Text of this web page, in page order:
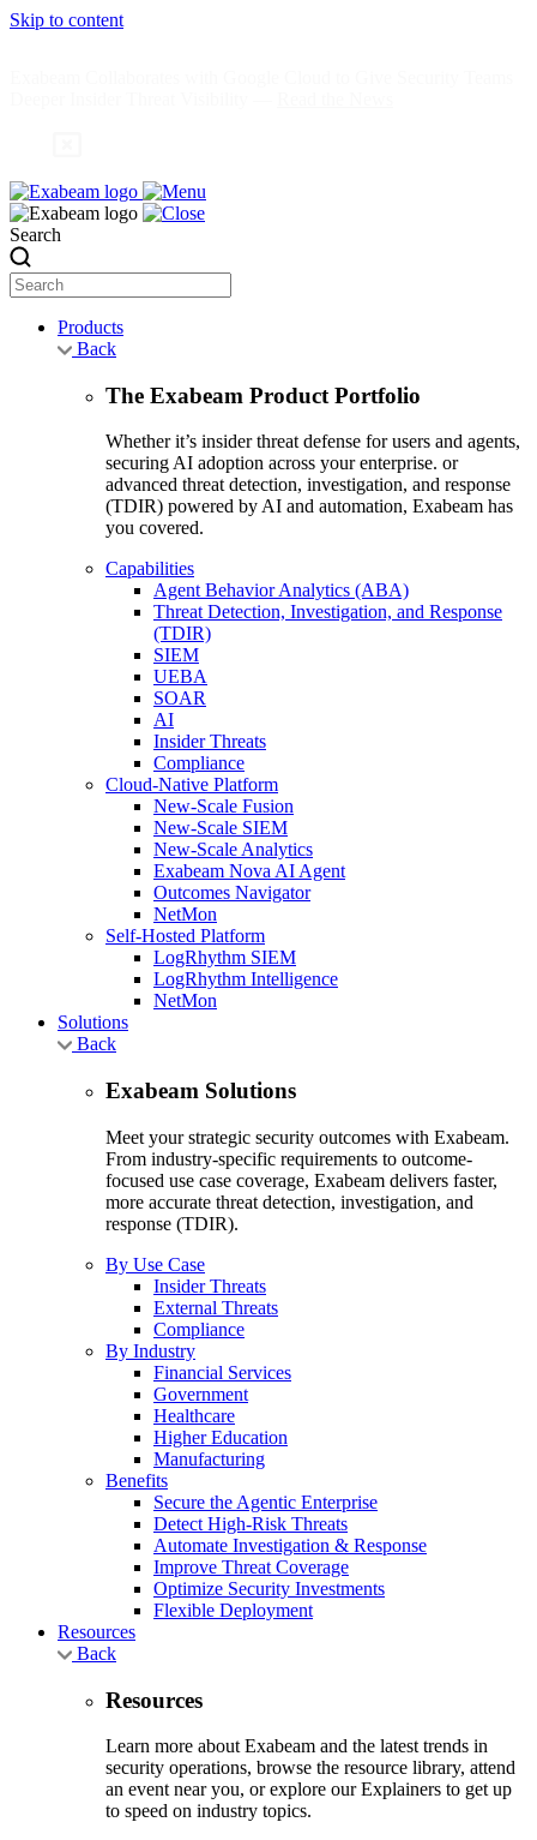
Skip to content
Search
Products
Back
The Exabeam Product Portfolio
Whether it’s insider threat defense for users and agents,
securing AI adoption across your enterprise. or
advanced threat detection, investigation, and response
(TDIR) powered by AI and automation, Exabeam has
you covered.
Capabilities
Agent Behavior Analytics (ABA)
Threat Detection, Investigation, and Response
(TDIR)
SIEM
UEBA
SOAR
AI
Insider Threats
Compliance
Cloud-Native Platform
New-Scale Fusion
New-Scale SIEM
New-Scale Analytics
Exabeam Nova AI Agent
Outcomes Navigator
NetMon
Self-Hosted Platform
LogRhythm SIEM
LogRhythm Intelligence
NetMon
Solutions
Back
Exabeam Solutions
Meet your strategic security outcomes with Exabeam.
From industry-specific requirements to outcome-
focused use case coverage, Exabeam delivers faster,
more accurate threat detection, investigation, and
response (TDIR).
By Use Case
Insider Threats
External Threats
Compliance
By Industry
Financial Services
Government
Healthcare
Higher Education
Manufacturing
Benefits
Secure the Agentic Enterprise
Detect High-Risk Threats
Automate Investigation & Response
Improve Threat Coverage
Optimize Security Investments
Flexible Deployment
Resources
Back
Resources
Learn more about Exabeam and the latest trends in
security operations, browse the resource library, attend
an event near you, or explore our Explainers to get up
to speed on industry topics.